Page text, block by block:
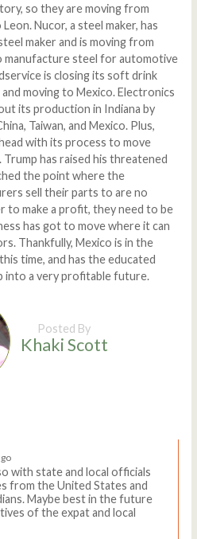
so they are moving from
Nucor, a steel maker, has
maker and is moving from
manufacture steel for automotive
is closing its soft drink
moving to Mexico. Electronics
its production in Indiana by
Taiwan, and Mexico. Plus,
with its process to move
has raised his threatened
the point where the
sell their parts to are no
to make a profit, they need to be
has got to move where it can
Thankfully, Mexico is in the
time, and has the educated
into a very profitable future.
Posted By
Khaki Scott
with state and local officials
from the United States and
Maybe best in the future
of the expat and local